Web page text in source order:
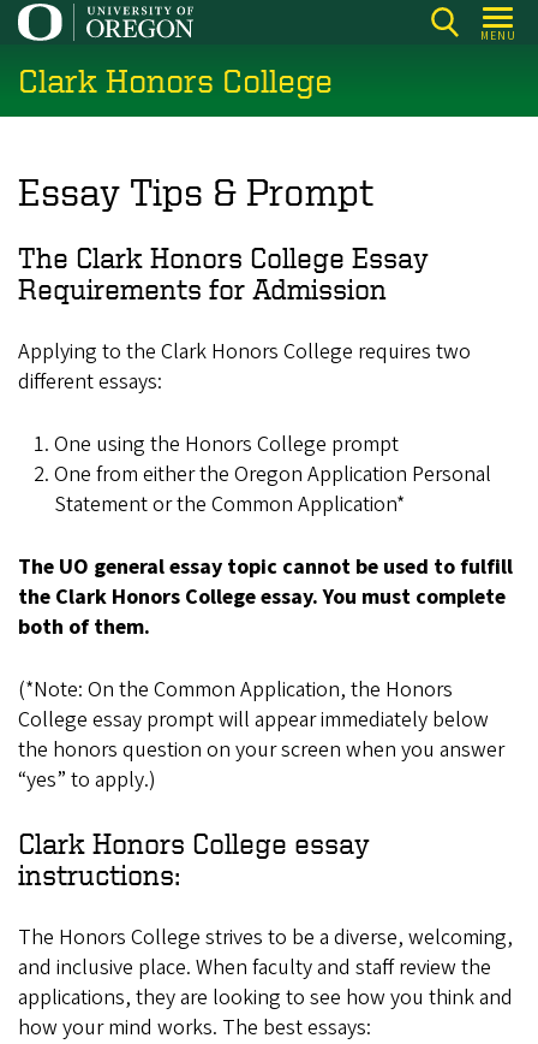
Skip
main
content
MENU
Clark Honors College
Essay Tips & Prompt
The Clark Honors College Essay
Requirements for Admission
Applying to the Clark Honors College requires two
different essays:
One using the Honors College prompt
One from either the Oregon Application Personal
Statement or the Common Application*
The UO general essay topic cannot be used to fulfill
the Clark Honors College essay. You must complete
both of them.
(*Note: On the Common Application, the Honors
College essay prompt will appear immediately below
the honors question on your screen when you answer
“yes” to apply.)
Clark Honors College essay
instructions:
The Honors College strives to be a diverse, welcoming,
and inclusive place. When faculty and staff review the
applications, they are looking to see how you think and
how your mind works. The best essays: